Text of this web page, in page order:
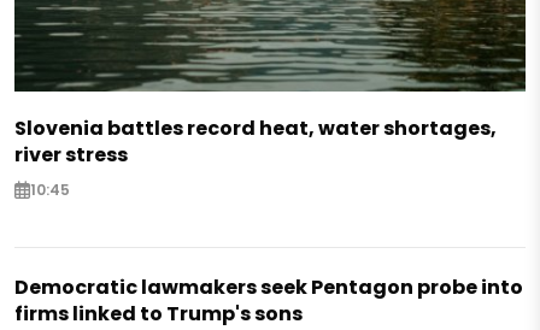
Slovenia battles record heat, water shortages,
river stress
10:45
Democratic lawmakers seek Pentagon probe into
firms linked to Trump's sons